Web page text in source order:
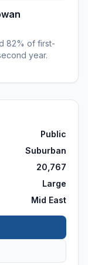
82% of first-
year.
Public
Suburban
20,767
Large
Mid East